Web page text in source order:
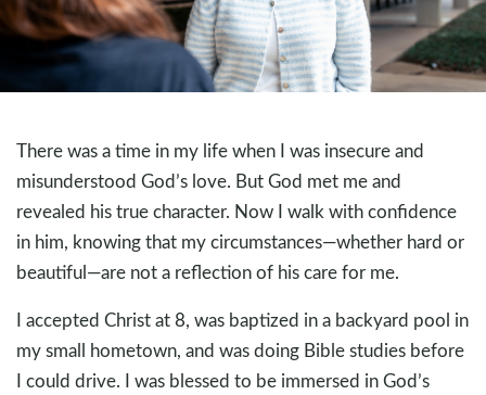
There was a time in my life when I was insecure and
misunderstood God’s love. But God met me and
revealed his true character. Now I walk with confidence
in him, knowing that my circumstances—whether hard or
beautiful—are not a reflection of his care for me.
I accepted Christ at 8, was baptized in a backyard pool in
my small hometown, and was doing Bible studies before
I could drive. I was blessed to be immersed in God’s